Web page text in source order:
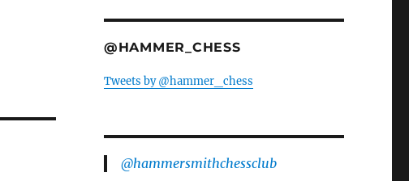
@HAMMER_CHESS
Tweets by @hammer_chess
@hammersmithchessclub